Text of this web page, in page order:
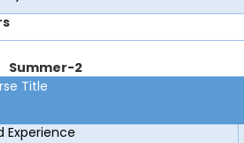
Summer-2
Title
Experience